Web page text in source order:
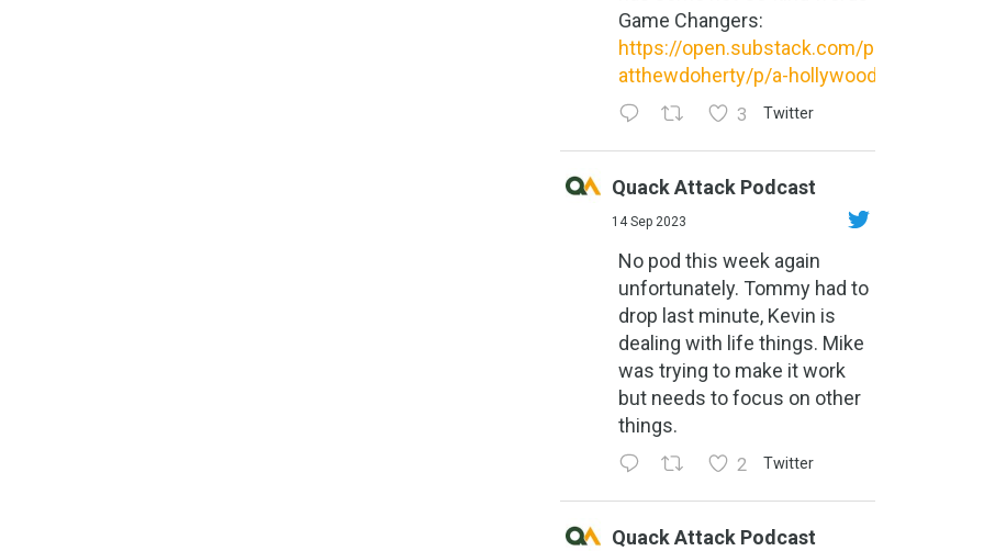
Game Changers:
https://open.substack.com/pub/m
atthewdoherty/p/a-hollywood-m...
3 Twitter
Quack Attack Podcast
14 Sep 2023
No pod this week again
unfortunately. Tommy had to
drop last minute, Kevin is
dealing with life things. Mike
was trying to make it work
but needs to focus on other
things.
2 Twitter
Quack Attack Podcast